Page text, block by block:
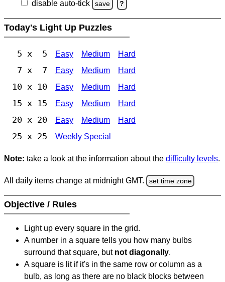
disable auto-tick
save ?
Today's Light Up Puzzles
5 x 5 Easy Medium Hard
7 x 7 Easy Medium Hard
10 x 10 Easy Medium Hard
15 x 15 Easy Medium Hard
20 x 20 Easy Medium Hard
25 x 25 Weekly Special
Note: take a look at the information about the difficulty levels.
All daily items change at midnight GMT. set time zone
Objective / Rules
Light up every square in the grid.
A number in a square tells you how many bulbs
surround that square, but not diagonally.
A square is lit if it's in the same row or column as a
bulb, as long as there are no black blocks between